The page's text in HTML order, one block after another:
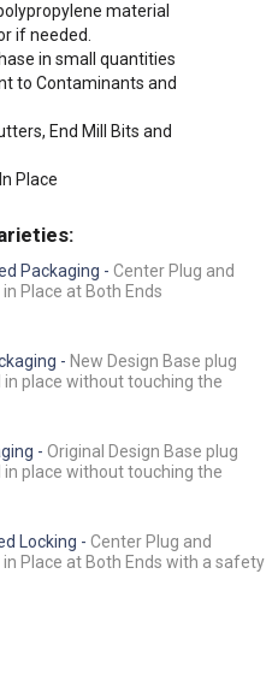
material
if needed.
in small quantities
to Contaminants and
End Mill Bits and
Place
Packaging - Center Plug and
Place at Both Ends
- New Design Base plug
place without touching the
- Original Design Base plug
place without touching the
Locking - Center Plug and
in Place at Both Ends with a safety